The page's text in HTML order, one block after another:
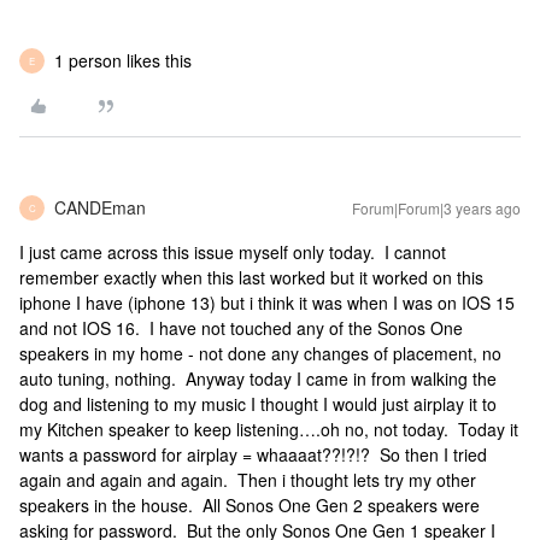
E 1 person likes this
C CANDEman Forum|Forum|3 years ago
I just came across this issue myself only today. I cannot
remember exactly when this last worked but it worked on this
iphone I have (iphone 13) but i think it was when I was on IOS 15
and not IOS 16. I have not touched any of the Sonos One
speakers in my home - not done any changes of placement, no
auto tuning, nothing. Anyway today I came in from walking the
dog and listening to my music I thought I would just airplay it to
my Kitchen speaker to keep listening….oh no, not today. Today it
wants a password for airplay = whaaaat??!?!? So then I tried
again and again and again. Then i thought lets try my other
speakers in the house. All Sonos One Gen 2 speakers were
asking for password. But the only Sonos One Gen 1 speaker I